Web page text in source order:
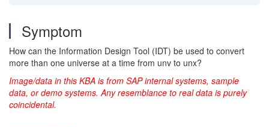
Symptom
How can the Information Design Tool (IDT) be used to convert
more than one universe at a time from unv to unx?
Image/data in this KBA is from SAP internal systems, sample
data, or demo systems. Any resemblance to real data is purely
coincidental.